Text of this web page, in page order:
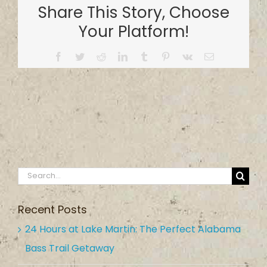
Service
Share This Story, Choose
Your Platform!
Facebook
TwitterRedditLinkedInTumblr Pinterest
Vk Email
Search
Recent Posts
24 Hours at Lake Martin: The Perfect Alabama
Bass Trail Getaway